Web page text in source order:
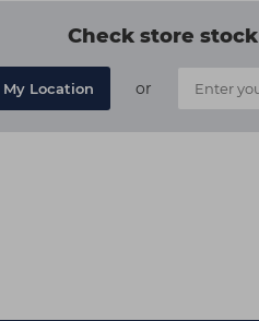
Check store stock
My Location or